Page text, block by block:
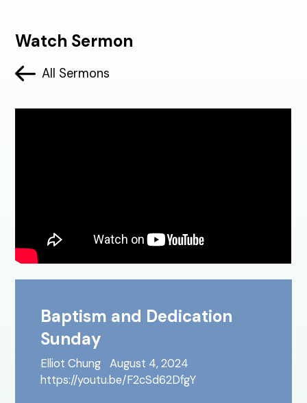
Watch Sermon
All Sermons
Baptism and Dedication
Sunday
Elliot Chung
August 4, 2024
https://youtu.be/F2cSd62DfgY